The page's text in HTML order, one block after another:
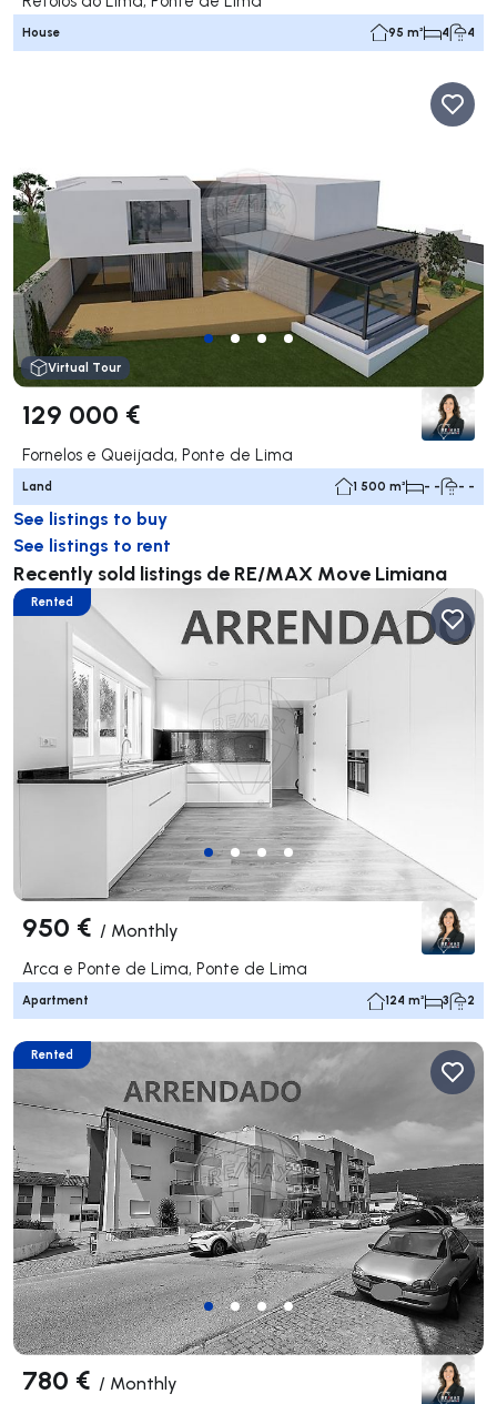
House 95 m² 4 4
Virtual Tour
129 000 €
Fornelos e Queijada, Ponte de Lima
Land 1 500 m² - - - -
See listings to buy
See listings to rent
Recently sold listings de RE/MAX Move Limiana
Rented
950 € / Monthly
Arca e Ponte de Lima, Ponte de Lima
Apartment 124 m² 3 2
Rented
780 € / Monthly